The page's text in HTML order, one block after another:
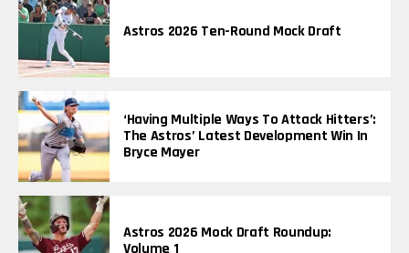
Astros 2026 Ten-Round Mock Draft
‘Having Multiple Ways To Attack Hitters’:
The Astros’ Latest Development Win In
Bryce Mayer
Astros 2026 Mock Draft Roundup:
Volume 1